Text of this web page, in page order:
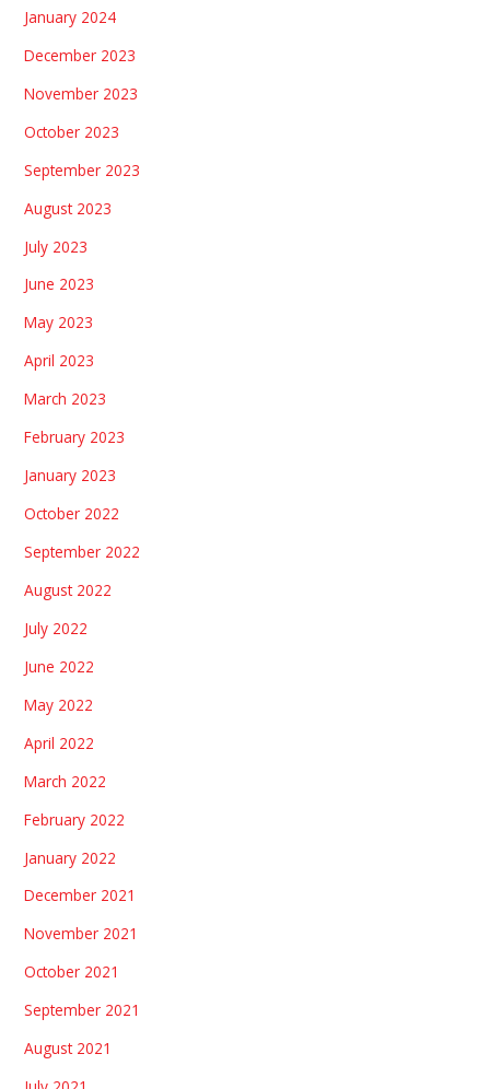
January 2024
December 2023
November 2023
October 2023
September 2023
August 2023
July 2023
June 2023
May 2023
April 2023
March 2023
February 2023
January 2023
October 2022
September 2022
August 2022
July 2022
June 2022
May 2022
April 2022
March 2022
February 2022
January 2022
December 2021
November 2021
October 2021
September 2021
August 2021